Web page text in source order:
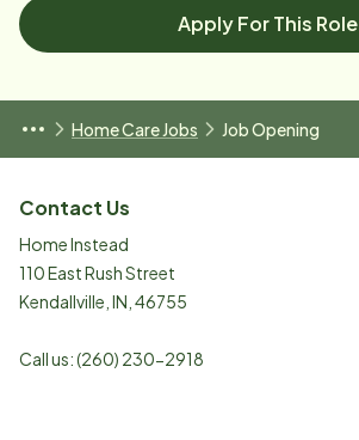
Apply For This Role
Home Care Jobs Job Opening
Contact Us
Home Instead
110 East Rush Street
Kendallville IN 46755
Call us:(260) 230-2918